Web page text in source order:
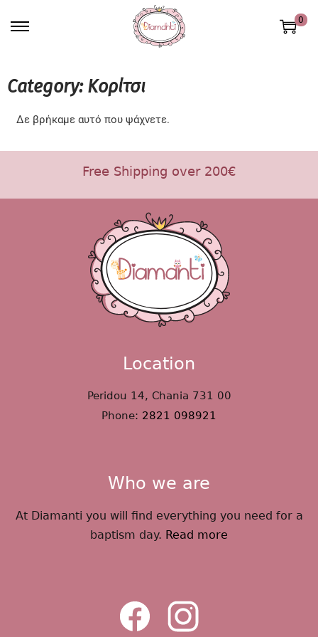
0
Category: Κορίτσι
Δε βρήκαμε αυτό που ψάχνετε.
Free Shipping over 200€
Location
Peridou 14, Chania 731 00
Phone: 2821 098921
Who we are
At Diamanti you will find everything you need for a
baptism day. Read more